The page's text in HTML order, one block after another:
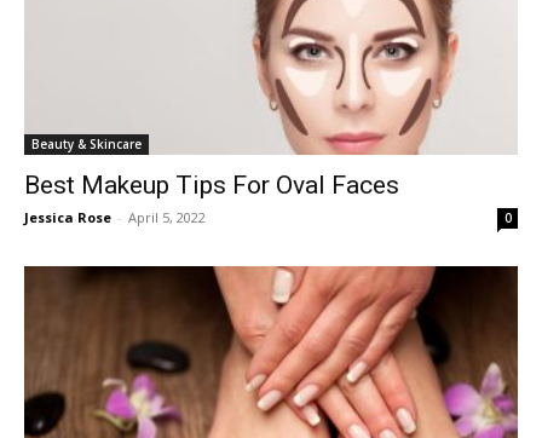
Beauty & Skincare
Best Makeup Tips For Oval Faces
Jessica Rose - April 5, 2022 0